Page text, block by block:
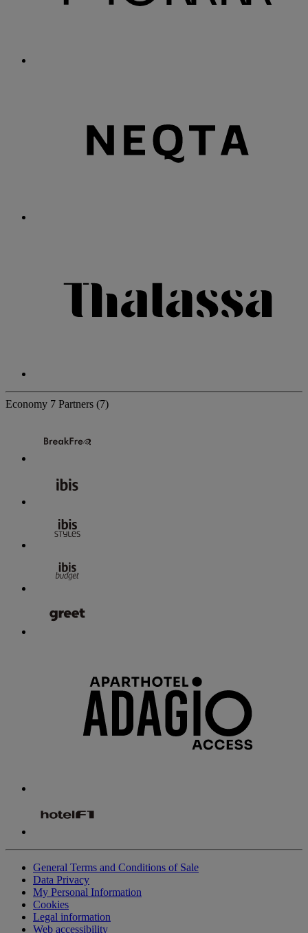
Economy 7 Partners (7)
General Terms and Conditions of Sale
Data Privacy
My Personal Information
Cookies
Legal information
Web accessibility